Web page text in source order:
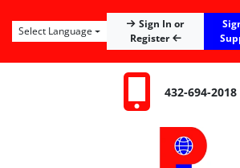
Sign In or
Register
Select Language
432-694-2018